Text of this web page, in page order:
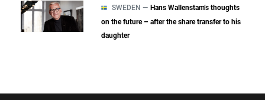
SWEDEN — Hans Wallenstam’s thoughts
on the future – after the share transfer to his
daughter